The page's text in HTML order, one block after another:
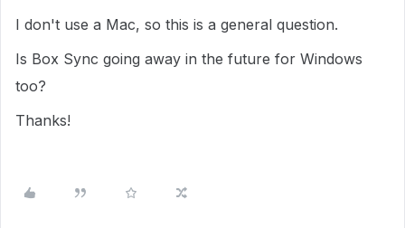
I don't use a Mac, so this is a general question.
Is Box Sync going away in the future for Windows
too?
Thanks!